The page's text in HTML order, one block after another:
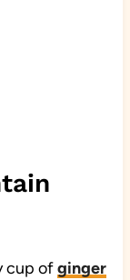
cup ofginger